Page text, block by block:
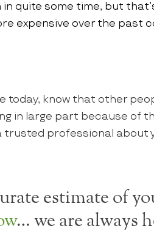
quite some time, but
expensive over the past
today, know that other
in large part because of
professional about
estimate of
… we are always